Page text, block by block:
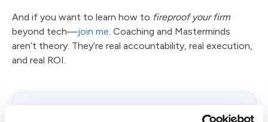
And if you want to learn how to fireproof your firm
beyond tech—join me. Coaching and Masterminds
aren’t theory. They’re real accountability, real execution,
and real ROI.